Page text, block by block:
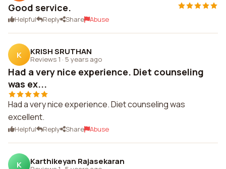
Good service.
Helpful Reply Share Abuse
K KRISH SRUTHAN
Reviews 1 · 5 years ago
Had a very nice experience. Diet counseling
was ex...
Had a very nice experience. Diet counseling was
excellent.
Helpful Reply Share Abuse
K Karthikeyan Rajasekaran